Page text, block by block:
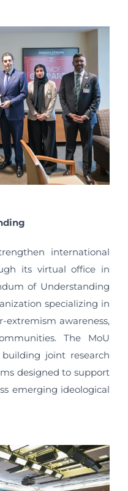
international
its virtual office in
of Understanding
specializing in
extremism awareness,
The MoU
joint research
designed to support
emerging ideological